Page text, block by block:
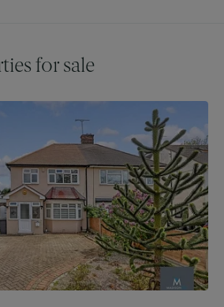
for sale